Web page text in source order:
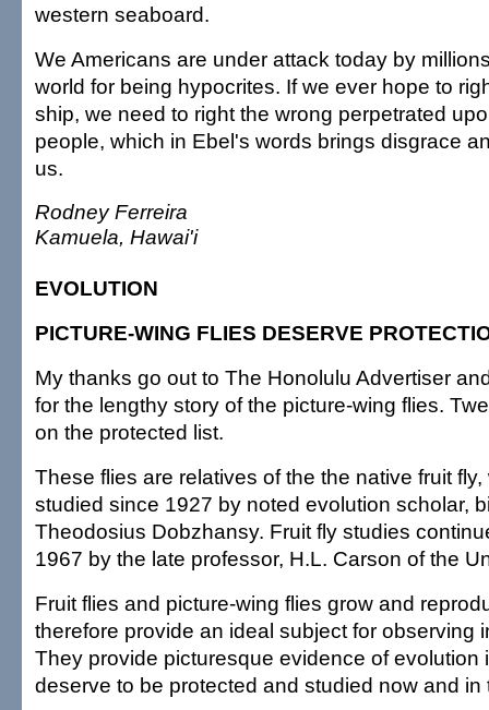
western seaboard.
We Americans are under attack today by
world for being hypocrites. If we ever hope to
ship, we need to right the wrong perpetrated
people, which in Ebel's words brings disgrace
us.
Rodney Ferreira
Kamuela, Hawai'i
EVOLUTION
PICTURE-WING FLIES DESERVE
My thanks go out to The Honolulu Advertiser
for the lengthy story of the picture-wing flies.
on the protected list.
These flies are relatives of the the native fruit
studied since 1927 by noted evolution scholar,
Theodosius Dobzhansy. Fruit fly studies
1967 by the late professor, H.L. Carson of the
Fruit flies and picture-wing flies grow and
therefore provide an ideal subject for observing
They provide picturesque evidence of evolution
deserve to be protected and studied now and in